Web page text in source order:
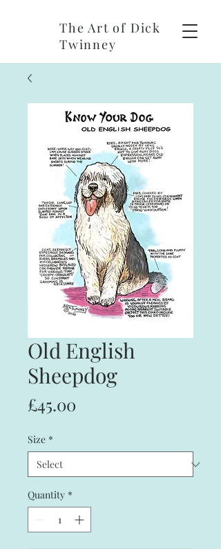
The Art of Dick
Twinney
Old English
Sheepdog
£45.00
Size *
Quantity *